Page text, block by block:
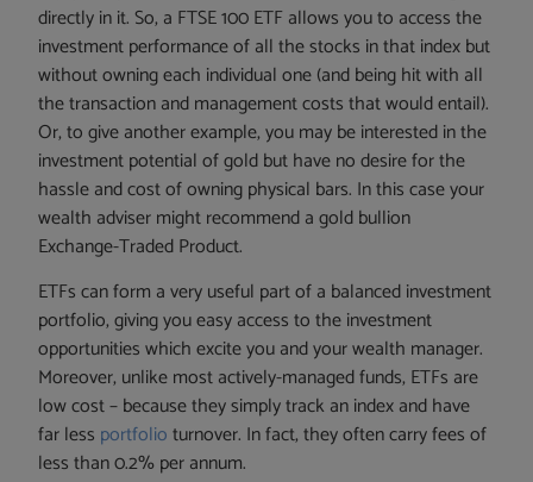
directly in it. So, a FTSE 100 ETF allows you to access the
investment performance of all the stocks in that index but
without owning each individual one (and being hit with all
the transaction and management costs that would entail).
Or, to give another example, you may be interested in the
investment potential of gold but have no desire for the
hassle and cost of owning physical bars. In this case your
wealth adviser might recommend a gold bullion
Exchange-Traded Product.
ETFs can form a very useful part of a balanced investment
portfolio, giving you easy access to the investment
opportunities which excite you and your wealth manager.
Moreover, unlike most actively-managed funds, ETFs are
low cost – because they simply track an index and have
far less portfolioturnover. In fact, they often carry fees of
less than 0.2% per annum.